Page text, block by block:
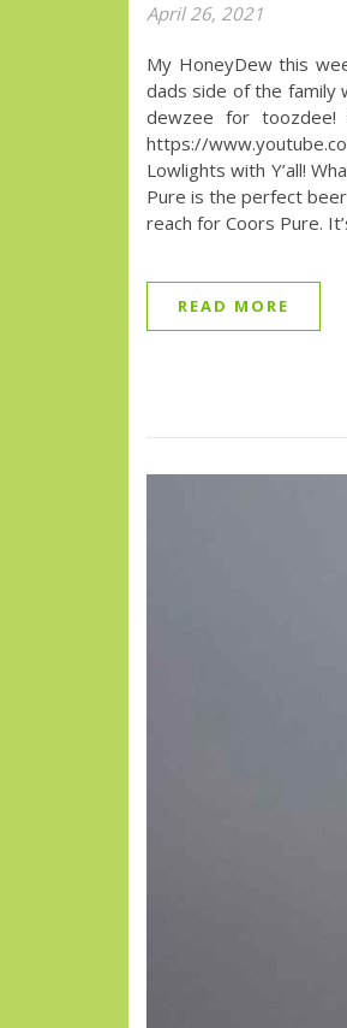
April 26, 2021
My HoneyDew this
dads side of the family
dewzee for toozdee!
https://
Lowlights with Y’all!
Pure is the perfect
reach for Coors Pure.
READ MORE